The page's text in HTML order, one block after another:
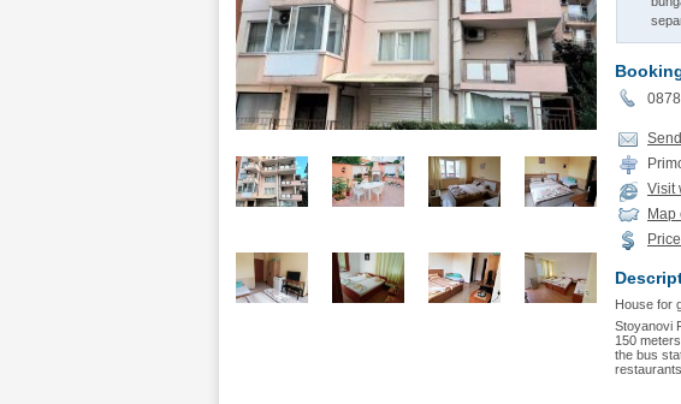
Visit
Map
House for
Stoyanovi
150
the bus
restaurants.